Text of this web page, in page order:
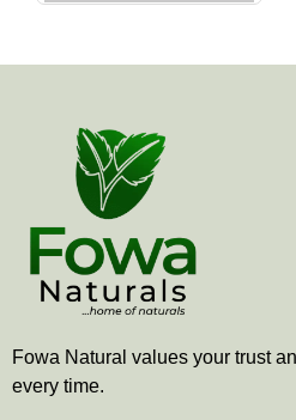
Fowa Natural values your trust
every time.